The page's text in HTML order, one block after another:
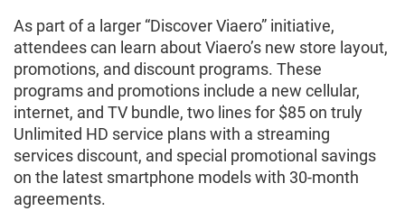
As part of a larger “Discover Viaero” initiative,
attendees can learn about Viaero’s new store layout,
promotions, and discount programs. These
programs and promotions include a new cellular,
internet, and TV bundle, two lines for $85 on truly
Unlimited HD service plans with a streaming
services discount, and special promotional savings
on the latest smartphone models with 30-month
agreements.